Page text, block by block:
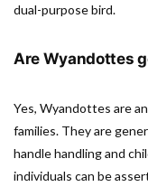
dual-purpose bird.
Are Wyandottes
Yes, Wyandottes are
families. They are
handle handling and
individuals can be